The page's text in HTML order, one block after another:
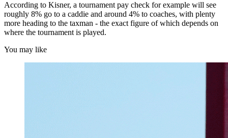
According to Kisner, a tournament pay check for example will see
roughly 8% go to a caddie and around 4% to coaches, with plenty
more heading to the taxman - the exact figure of which depends on
where the tournament is played.
You may like